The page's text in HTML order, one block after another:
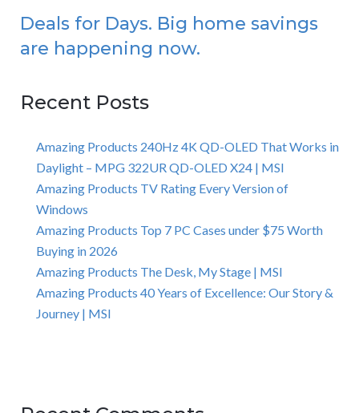
Deals for Days. Big home savings
are happening now.
Recent Posts
Amazing Products 240Hz 4K QD-OLED That Works in
Daylight – MPG 322UR QD-OLED X24 | MSI
Amazing Products TV Rating Every Version of
Windows
Amazing Products Top 7 PC Cases under $75 Worth
Buying in 2026
Amazing Products The Desk, My Stage | MSI
Amazing Products 40 Years of Excellence: Our Story &
Journey | MSI